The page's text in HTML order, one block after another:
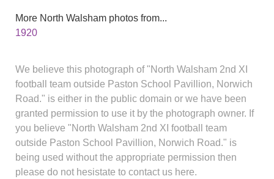
More North Walsham photos from...
1920
We believe this photograph of "North Walsham 2nd XI
football team outside Paston School Pavillion, Norwich
Road." is either in the public domain or we have been
granted permission to use it by the photograph owner. If
you believe "North Walsham 2nd XI football team
outside Paston School Pavillion, Norwich Road." is
being used without the appropriate permission then
please do not hesistate to contact us here.